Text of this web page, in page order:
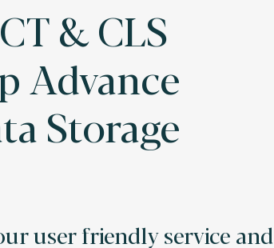
& CLS
Advance
Storage
user friendly service and